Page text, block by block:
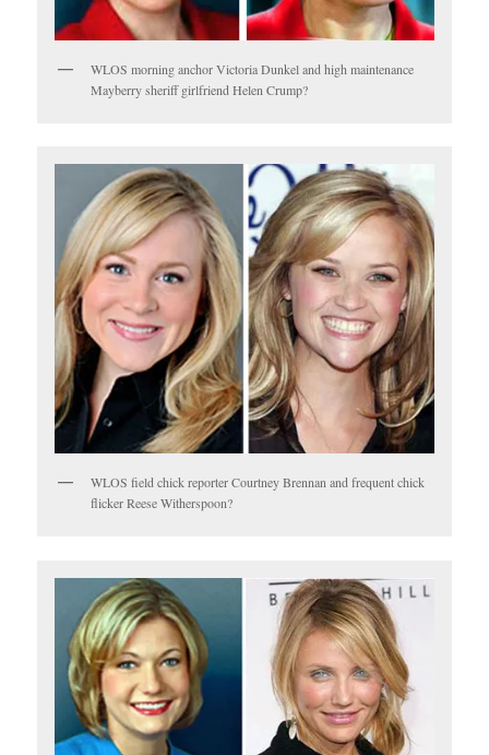
WLOS morning anchor Victoria Dunkel and high maintenance
Mayberry sheriff girlfriend Helen Crump?
WLOS field chick reporter Courtney Brennan and frequent chick
flicker Reese Witherspoon?